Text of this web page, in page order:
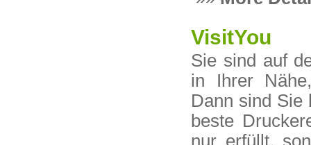
VisitYou
Sie sind auf
in Ihrer
Dann sind Sie
beste
nur erfüllt,